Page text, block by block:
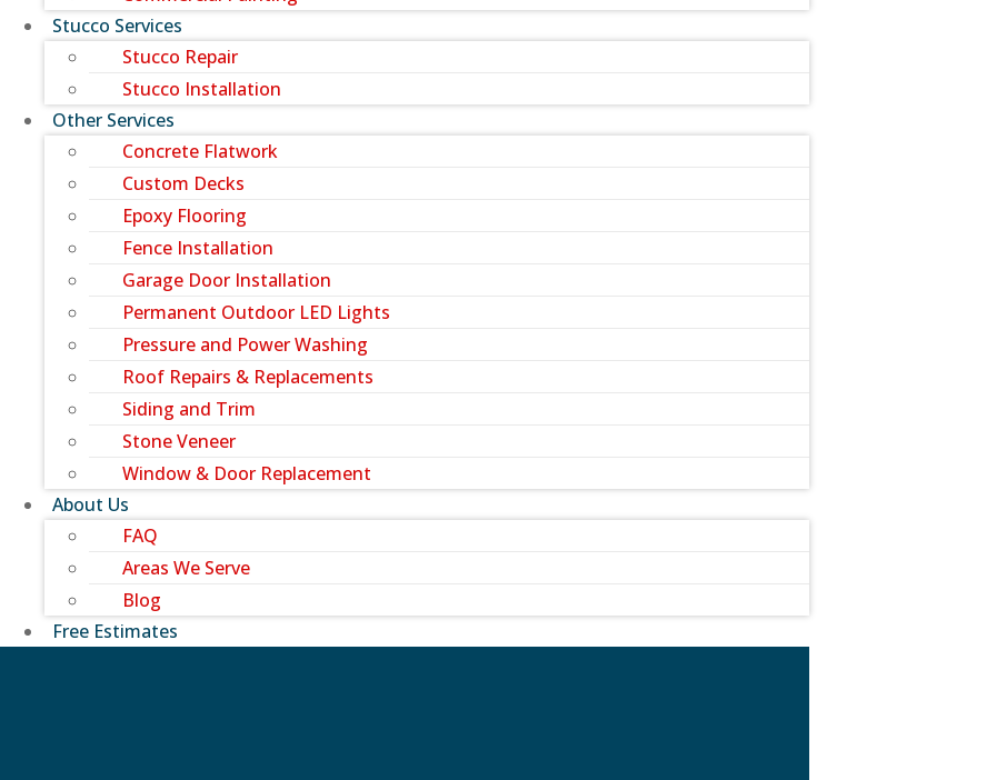
Stucco Services
Stucco Repair
Stucco Installation
Other Services
Concrete Flatwork
Custom Decks
Epoxy Flooring
Fence Installation
Garage Door Installation
Permanent Outdoor LED Lights
Pressure and Power Washing
Roof Repairs & Replacements
Siding and Trim
Stone Veneer
Window & Door Replacement
About Us
FAQ
Areas We Serve
Blog
Free Estimates